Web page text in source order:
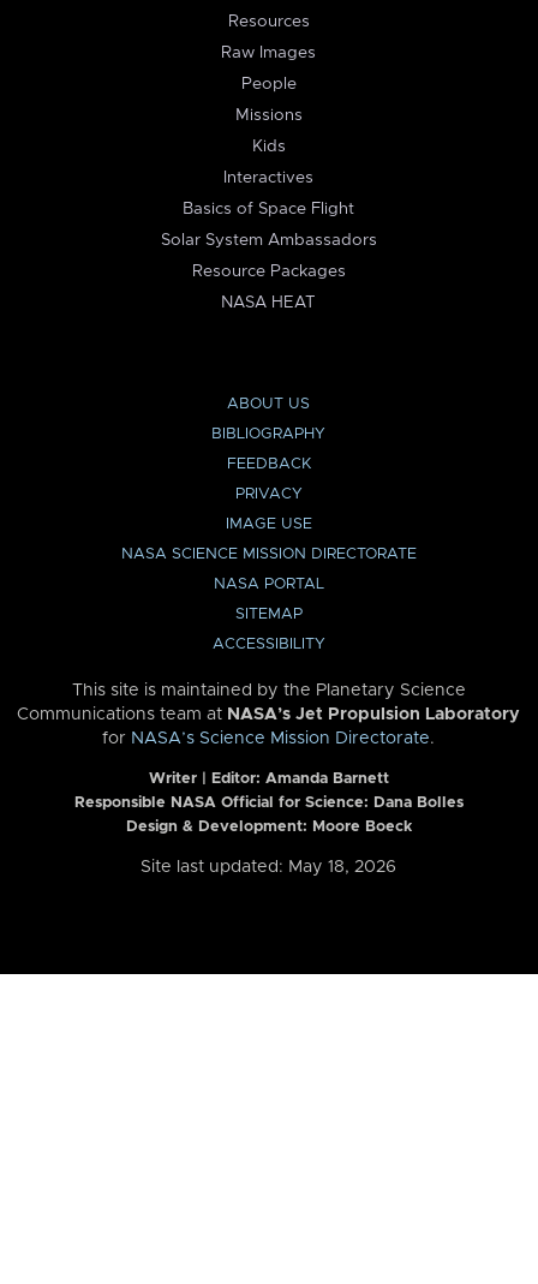
Resources
Raw Images
People
Missions
Kids
Interactives
Basics of Space Flight
Solar System Ambassadors
Resource Packages
NASA HEAT
ABOUT US
BIBLIOGRAPHY
FEEDBACK
PRIVACY
IMAGE USE
NASA SCIENCE MISSION DIRECTORATE
NASA PORTAL
SITEMAP
ACCESSIBILITY
This site is maintained by the Planetary Science
Communications team at NASA’s Jet Propulsion Laboratory
for NASA’s Science Mission Directorate.
Writer | Editor: Amanda Barnett
Responsible NASA Official for Science: Dana Bolles
Design & Development: Moore Boeck
Site last updated: May 18, 2026